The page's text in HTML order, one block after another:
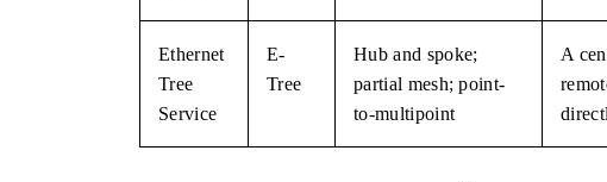
Ethernet
Tree
Service
E-
Tree
Hub and spoke;
partial mesh; point-
to-multipoint
A